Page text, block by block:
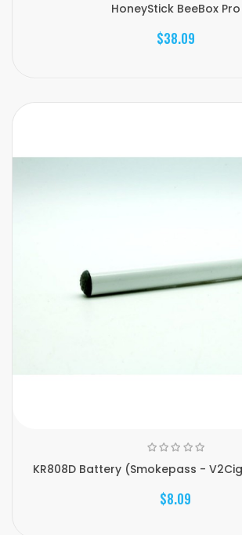
HoneyStick BeeBox Pro
$38.09
KR808D Battery (Smokepass -
$8.09